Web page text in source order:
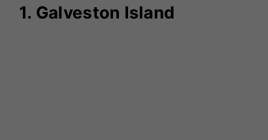
1. Galveston Island